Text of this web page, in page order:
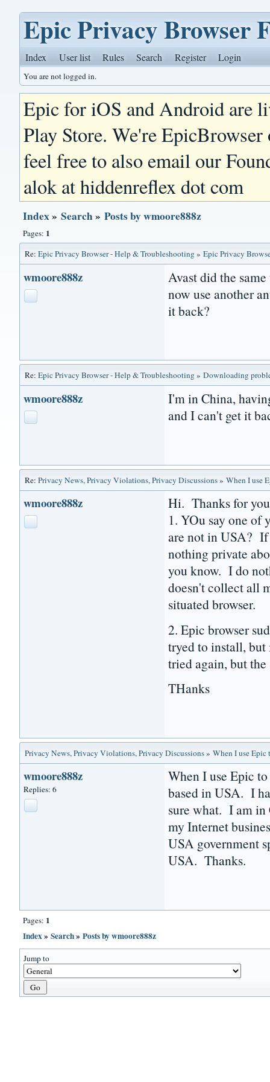
Epic Privacy Browser
Index User list Rules Search Register Login
You are not logged in.
Epic for iOS and Android are
Play Store. We're
feel free to also email our
alok at hiddenreflex dot com
Index»Search»Posts by wmoore888z
Pages: 1
Re:Epic Privacy Browser - Help & Troubleshooting»Epic Privacy
wmoore888z
Avast did the
now use another
it back?
Re:Epic Privacy Browser - Help & Troubleshooting»Downloading
wmoore888z
I'm in China,
and I can't get it
Re:Privacy News, Privacy Violations, Privacy Discussions»When I use
wmoore888z
Hi. Thanks for
1. YOu say one of
are not in USA? If
nothing private
you know. I do
doesn't collect all
situated browser.
2. Epic browser
tryed to install,
tried again, but
THanks
Privacy News, Privacy Violations, Privacy Discussions»When I use Epic
wmoore888z
Replies: 6
When I use Epic
based in USA. I
sure what. I am in
my Internet
USA government
USA. Thanks.
Pages: 1
Index»Search»Posts by wmoore888z
Jump to